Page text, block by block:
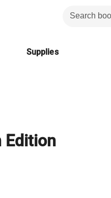
Supplies
Edition